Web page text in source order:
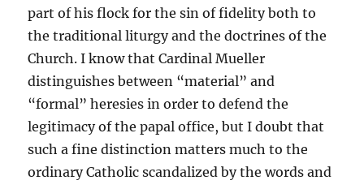
part of his flock for the sin of fidelity both to
the traditional liturgy and the doctrines of the
Church. I know that Cardinal Mueller
distinguishes between “material” and
“formal” heresies in order to defend the
legitimacy of the papal office, but I doubt that
such a fine distinction matters much to the
ordinary Catholic scandalized by the words and